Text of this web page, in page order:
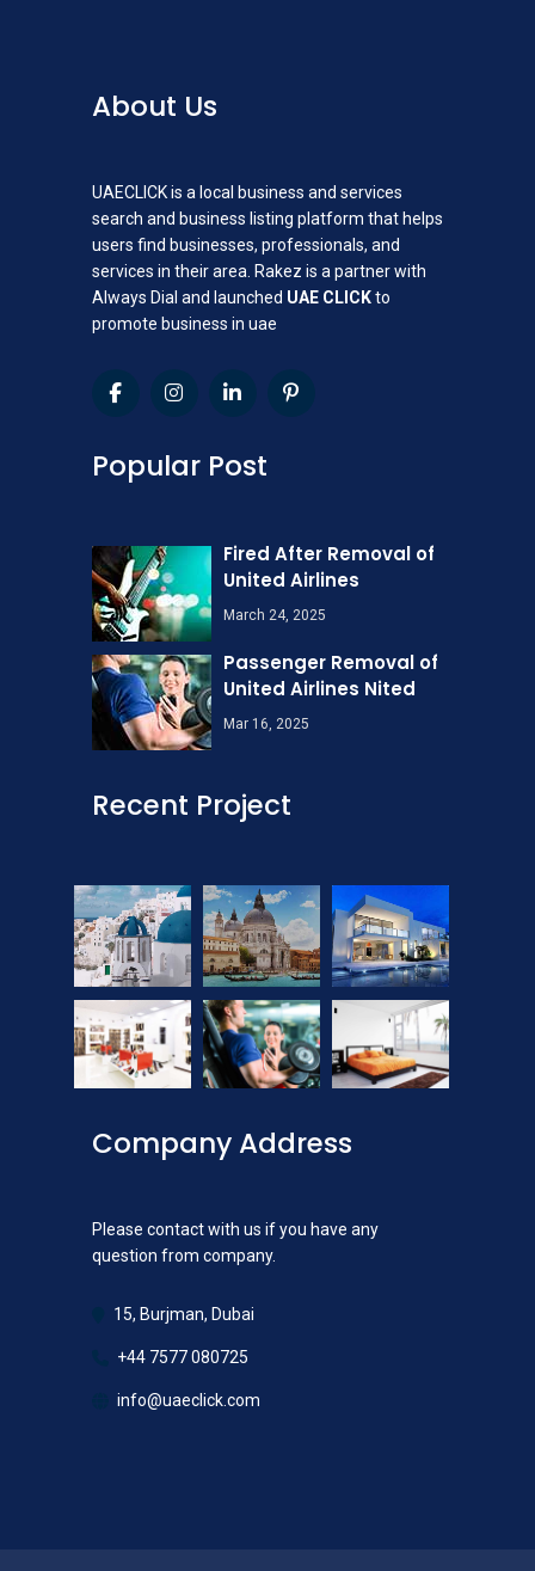
About Us
UAECLICK is a local business and services
search and business listing platform that helps
users find businesses, professionals, and
services in their area. Rakez is a partner with
Always Dial and launched UAE CLICKto
promote business in uae
Popular Post
Fired After Removal of
United Airlines
March 24, 2025
Passenger Removal of
United Airlines Nited
Mar 16, 2025
Recent Project
Company Address
Please contact with us if you have any
question from company.
15, Burjman, Dubai
+44 7577 080725
info@uaeclick.com